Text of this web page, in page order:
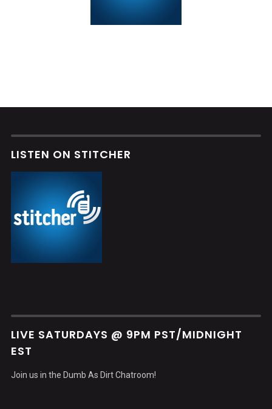
LISTEN ON STITCHER
LIVE SATURDAYS @ 9PM PST/MIDNIGHT
EST
Join us in the Dumb As Dirt Chatroom!